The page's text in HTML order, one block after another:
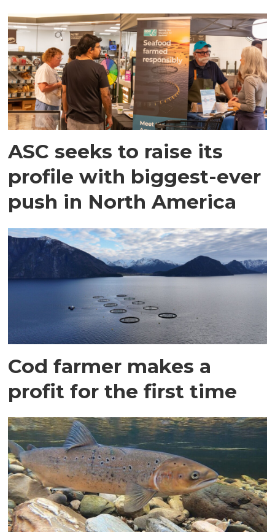
ASC seeks to raise its
profile with biggest-ever
push in North America
Cod farmer makes a
profit for the first time